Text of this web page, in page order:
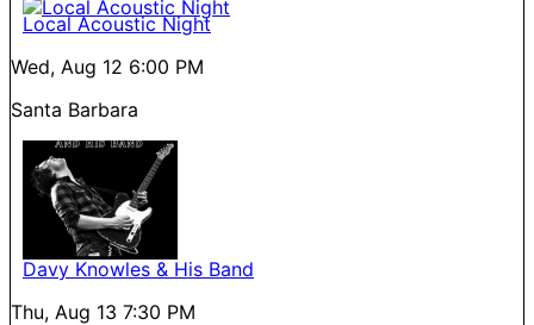
Local Acoustic Night
Wed, Aug 12 6:00 PM
Santa Barbara
Davy Knowles & His Band
Thu, Aug 13 7:30 PM